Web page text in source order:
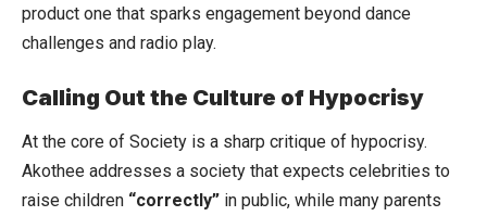
product one that sparks engagement beyond dance
challenges and radio play.
Calling Out the Culture of Hypocrisy
At the core of Society is a sharp critique of hypocrisy.
Akothee addresses a society that expects celebrities to
raise children “correctly” in public, while many parents